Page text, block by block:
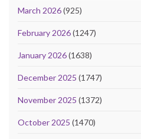
March 2026(925)
February 2026(1247)
January 2026(1638)
December 2025 (1747)
November 2025 (1372)
October 2025 (1470)